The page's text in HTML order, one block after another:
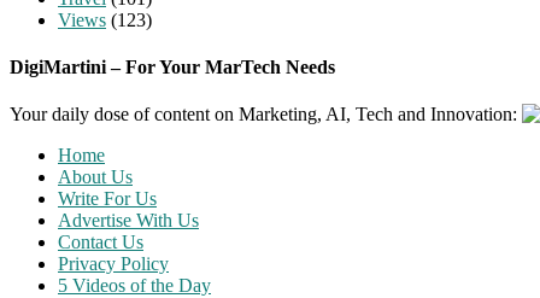
Views (123)
DigiMartini – For Your MarTech Needs
Your daily dose of content on Marketing, AI, Tech and Innovation:
Home
About Us
Write For Us
Advertise With Us
Contact Us
Privacy Policy
5 Videos of the Day